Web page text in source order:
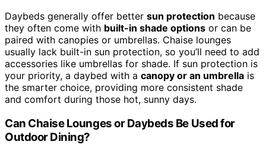
Daybeds generally offer better sun protection because
they often come with built-in shade options or can be
paired with canopies or umbrellas. Chaise lounges
usually lack built-in sun protection, so you’ll need to add
accessories like umbrellas for shade. If sun protection is
your priority, a daybed with a canopy or an umbrella is
the smarter choice, providing more consistent shade
and comfort during those hot, sunny days.
Can Chaise Lounges or Daybeds Be Used for
Outdoor Dining?